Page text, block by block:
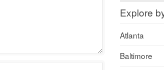
Explore
Atlanta
Baltimore